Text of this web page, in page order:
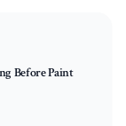
Before Paint